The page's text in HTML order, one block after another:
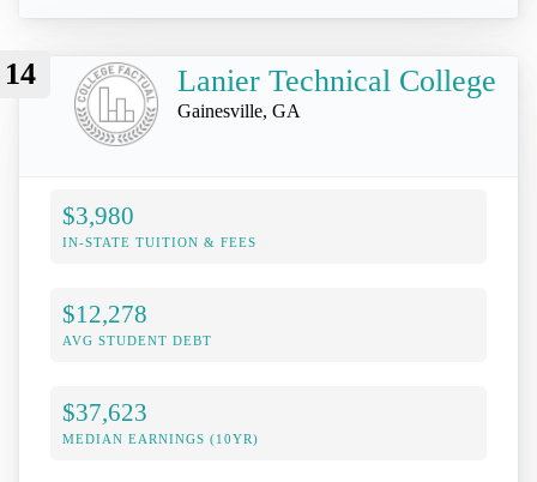
14 Lanier Technical College
Gainesville, GA
$3,980
IN-STATE TUITION & FEES
$12,278
AVG STUDENT DEBT
$37,623
MEDIAN EARNINGS (10YR)